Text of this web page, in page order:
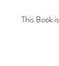
This Book